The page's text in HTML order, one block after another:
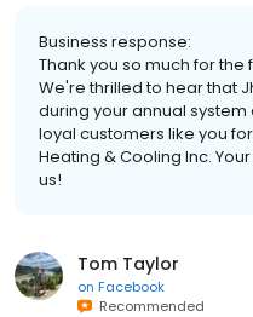
Business response:
Thank you so much for
We're thrilled to hear that
during your annual
loyal customers like you
Heating & Cooling Inc.
us!
Tom Taylor
on Facebook
Recommended